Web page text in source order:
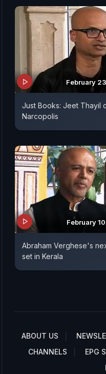
February
Just Books: Jeet Thayil
Narcopolis
February
Abraham Verghese's
set in Kerala
ABOUT US
CHANNELS
EPG